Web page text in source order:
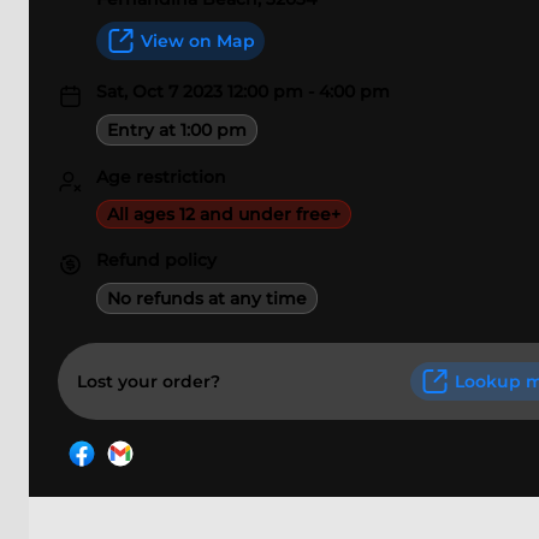
View on Map
Entry at 1:00 pm
All ages 12 and under free+
No refunds at any time
Lost your order? Lookup